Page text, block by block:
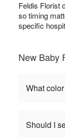
Feldis Florist
so timing
specific
New Baby
What
Should I